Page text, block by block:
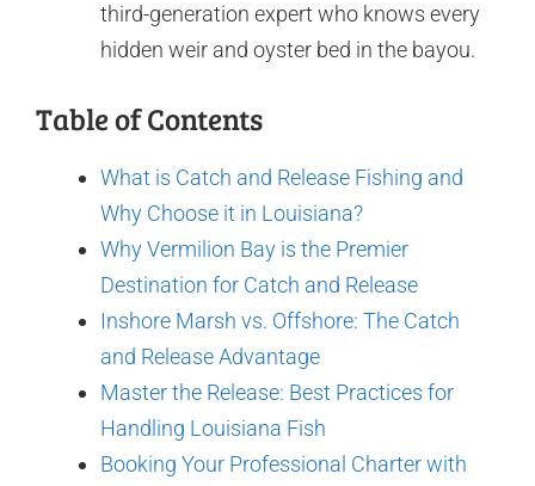
third-generation expert who knows every
hidden weir and oyster bed in the bayou.
Table of Contents
What is Catch and Release Fishing and
Why Choose it in Louisiana?
Why Vermilion Bay is the Premier
Destination for Catch and Release
Inshore Marsh vs. Offshore: The Catch
and Release Advantage
Master the Release: Best Practices for
Handling Louisiana Fish
Booking Your Professional Charter with